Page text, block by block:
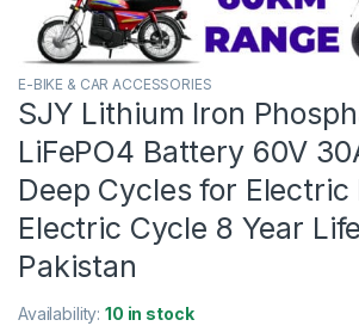
E-BIKE & CAR ACCESSORIES
SJY Lithium Iron
LiFePO4 Battery 60V
Deep Cycles for Electric
Electric Cycle 8 Year
Pakistan
Availability:10 in stock